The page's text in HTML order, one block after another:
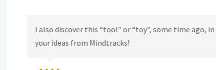
I also discover this “tool” or “toy”, some time ago, in
your ideas from Mindtracks!